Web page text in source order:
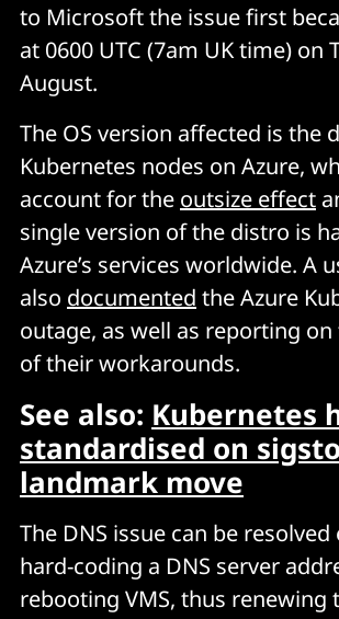
to Microsoft the issue first
at 0600 UTC (7am UK time) on
August.
The OS version affected is the
Kubernetes nodes on Azure,
account for the outsize effect
single version of the distro is
Azure’s services worldwide. A
also documented the Azure
outage, as well as reporting on
of their workarounds.
See also: Kubernetes
standardised on
landmark move
The DNS issue can be
hard-coding a DNS server
rebooting VMS, thus renewing